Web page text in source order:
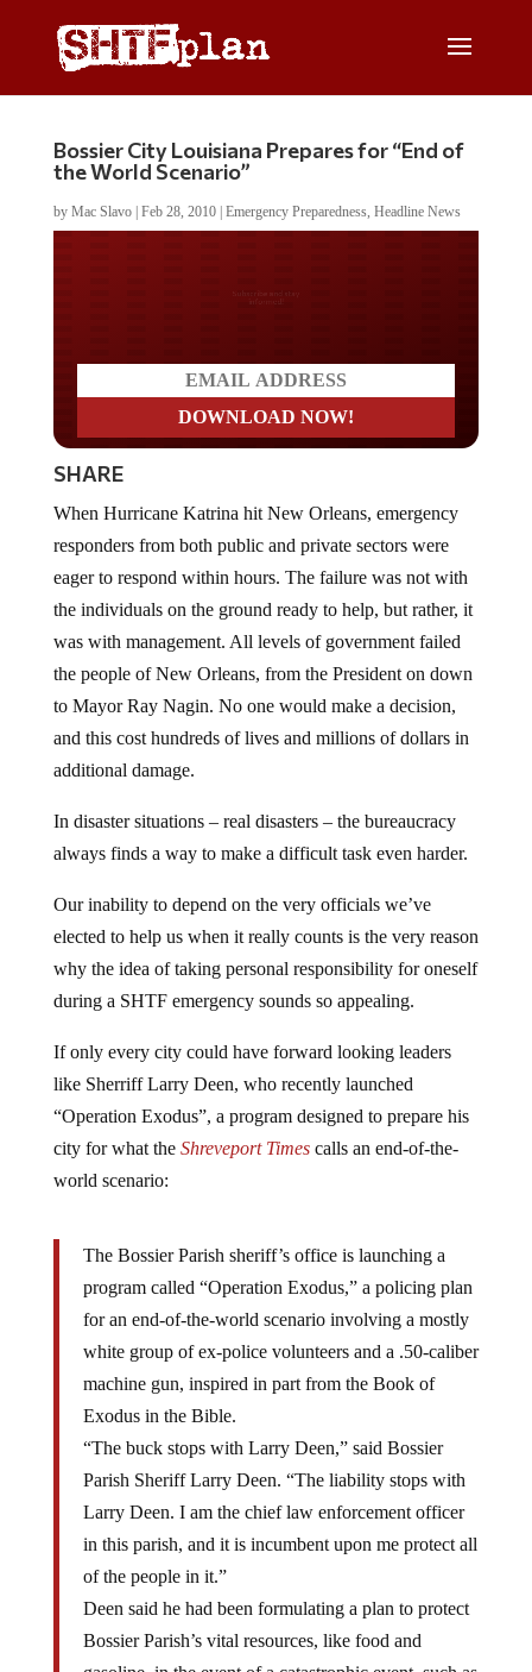
Bossier City Louisiana Prepares for “End of
the World Scenario”
by Mac Slavo| Feb 28, 2010| Emergency Preparedness, Headline News
SHARE
responders from both public and private sectors were
eager to respond within hours. The failure was not with
the individuals on the ground ready to help, but rather, it
was with management. All levels of government failed
the people of New Orleans, from the President on down
to Mayor Ray Nagin. No one would make a decision,
and this cost hundreds of lives and millions of dollars in
additional damage.
always finds a way to make a difficult task even harder.
elected to help us when it really counts is the very reason
why the idea of taking personal responsibility for oneself
during a SHTF emergency sounds so appealing.
like Sherriff Larry Deen, who recently launched
“Operation Exodus”, a program designed to prepare his
city for what theShreveport Timescalls an end-of-the-
world scenario:
program called “Operation Exodus,” a policing plan
for an end-of-the-world scenario involving a mostly
white group of ex-police volunteers and a .50-caliber
machine gun, inspired in part from the Book of
Exodus in the Bible.
“The buck stops with Larry Deen,” said Bossier
Parish Sheriff Larry Deen. “The liability stops with
Larry Deen. I am the chief law enforcement officer
in this parish, and it is incumbent upon me protect all
of the people in it.”
Deen said he had been formulating a plan to protect
Bossier Parish’s vital resources, like food and
gasoline, in the event of a catastrophic event, such as